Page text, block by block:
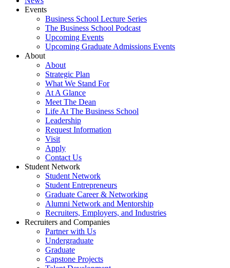
Events
Business School Lecture Series
The Business School Podcast
Upcoming Events
Upcoming Graduate Admissions Events
About
About
Strategic Plan
What We Stand For
At A Glance
Meet The Dean
Life At The Business School
Leadership
Request Information
Visit
Apply
Contact Us
Student Network
Student Network
Student Entrepreneurs
Graduate Career & Networking
Alumni Network and Mentorship
Recruiters, Employers, and Industries
Recruiters and Companies
Partner with Us
Undergraduate
Graduate
Capstone Projects